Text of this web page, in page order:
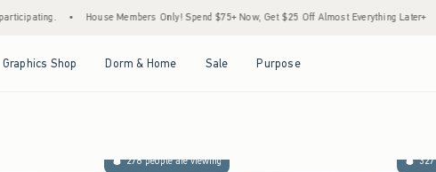
• House Members Only! Spend $75+ Now, Get $25 Off Almost Everything Later+ • Stock Up
Graphics Shop Dorm & Home Sale Purpose
278 people are viewing